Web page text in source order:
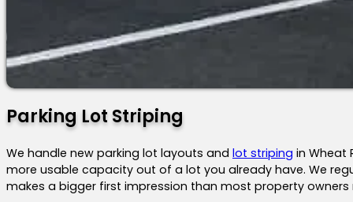
Parking Lot Striping
We handle new parking lot layouts and lot striping in Wheat
more usable capacity out of a lot you already have. We
makes a bigger first impression than most property owners